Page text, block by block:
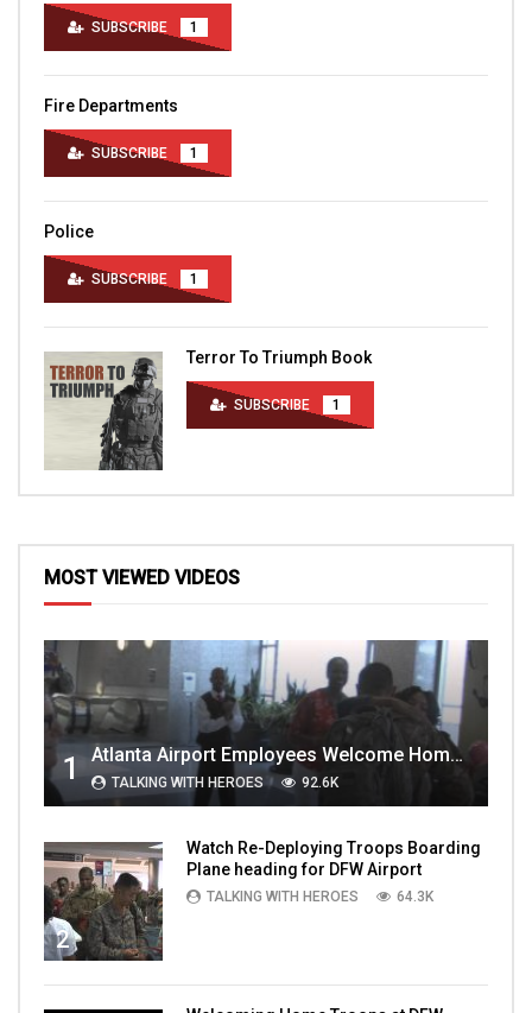
SUBSCRIBE 1
Fire Departments
SUBSCRIBE 1
Police
SUBSCRIBE 1
Terror To Triumph Book
SUBSCRIBE 1
MOST VIEWED VIDEOS
1 Atlanta Airport Employees Welcome Home Troops Part 1
TALKING WITH HEROES 92.6K
2
Watch Re-Deploying Troops Boarding
Plane heading for DFW Airport
TALKING WITH HEROES 64.3K